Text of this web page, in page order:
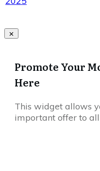
Promote Your
Here
This widget allows
important offer to all